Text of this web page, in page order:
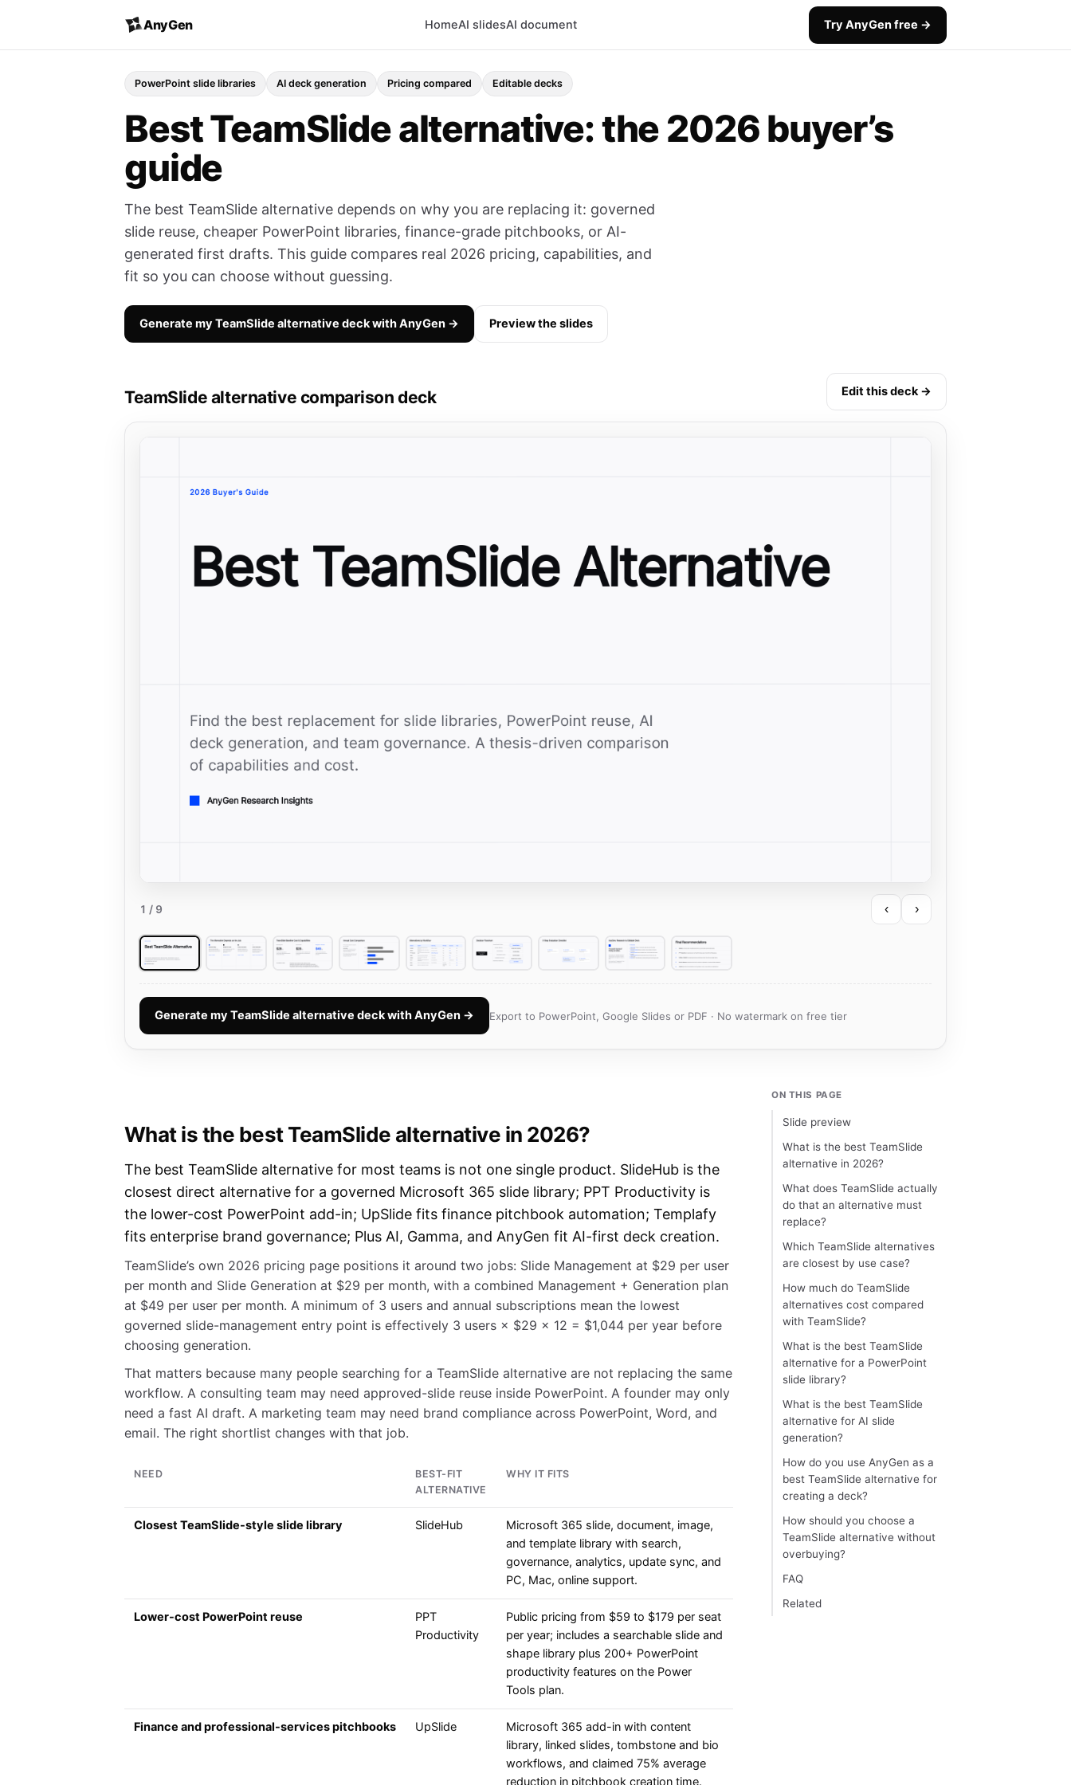
AnyGen HomeAI slidesAI document Try AnyGen free →
PowerPoint slide libraries AI deck generation Pricing compared Editable decks
Best TeamSlide alternative: the 2026 buyer’s
guide
The best TeamSlide alternative depends on why you are replacing it: governed
slide reuse, cheaper PowerPoint libraries, finance-grade pitchbooks, or AI-
generated first drafts. This guide compares real 2026 pricing, capabilities, and
fit so you can choose without guessing.
Generate my TeamSlide alternative deck with AnyGen → Preview the slides
TeamSlide alternative comparison deck Edit this deck →
1 / 9 ‹ ›
Generate my TeamSlide alternative deck with AnyGen → Export to PowerPoint, Google Slides or PDF · No watermark on free tier
What is the best TeamSlide alternative in 2026?
The best TeamSlide alternative for most teams is not one single product. SlideHub is the
closest direct alternative for a governed Microsoft 365 slide library; PPT Productivity is
the lower-cost PowerPoint add-in; UpSlide fits finance pitchbook automation; Templafy
fits enterprise brand governance; Plus AI, Gamma, and AnyGen fit AI-first deck creation.
TeamSlide’s own 2026 pricing page positions it around two jobs: Slide Management at $29 per user
per month and Slide Generation at $29 per month, with a combined Management + Generation plan
at $49 per user per month. A minimum of 3 users and annual subscriptions mean the lowest
governed slide-management entry point is effectively 3 users × $29 × 12 = $1,044 per year before
choosing generation.
That matters because many people searching for a TeamSlide alternative are not replacing the same
workflow. A consulting team may need approved-slide reuse inside PowerPoint. A founder may only
need a fast AI draft. A marketing team may need brand compliance across PowerPoint, Word, and
email. The right shortlist changes with that job.
NEED
BEST-FIT
ALTERNATIVE
WHY IT FITS
Closest TeamSlide-style slide library SlideHub
Microsoft 365 slide, document, image,
and template library with search,
governance, analytics, update sync, and
PC, Mac, online support.
Lower-cost PowerPoint reuse
PPT
Productivity
Public pricing from $59 to $179 per seat
per year; includes a searchable slide and
shape library plus 200+ PowerPoint
productivity features on the Power
Tools plan.
Finance and professional-services pitchbooks UpSlide
Microsoft 365 add-in with content
library, linked slides, tombstone and bio
workflows, and claimed 75% average
reduction in pitchbook creation time.
ON THIS PAGE
Slide preview
What is the best TeamSlide
alternative in 2026?
What does TeamSlide actually
do that an alternative must
replace?
Which TeamSlide alternatives
are closest by use case?
How much do TeamSlide
alternatives cost compared
with TeamSlide?
What is the best TeamSlide
alternative for a PowerPoint
slide library?
What is the best TeamSlide
alternative for AI slide
generation?
How do you use AnyGen as a
best TeamSlide alternative for
creating a deck?
How should you choose a
TeamSlide alternative without
overbuying?
FAQ
Related